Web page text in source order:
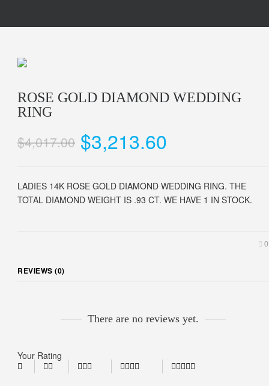
ROSE GOLD DIAMOND WEDDING
RING
$4,017.00 $3,213.60
LADIES 14K ROSE GOLD DIAMOND WEDDING RING. THE
TOTAL DIAMOND WEIGHT IS .93 CT. WE HAVE 1 IN STOCK.
0
REVIEWS (0)
There are no reviews yet.
Your Rating